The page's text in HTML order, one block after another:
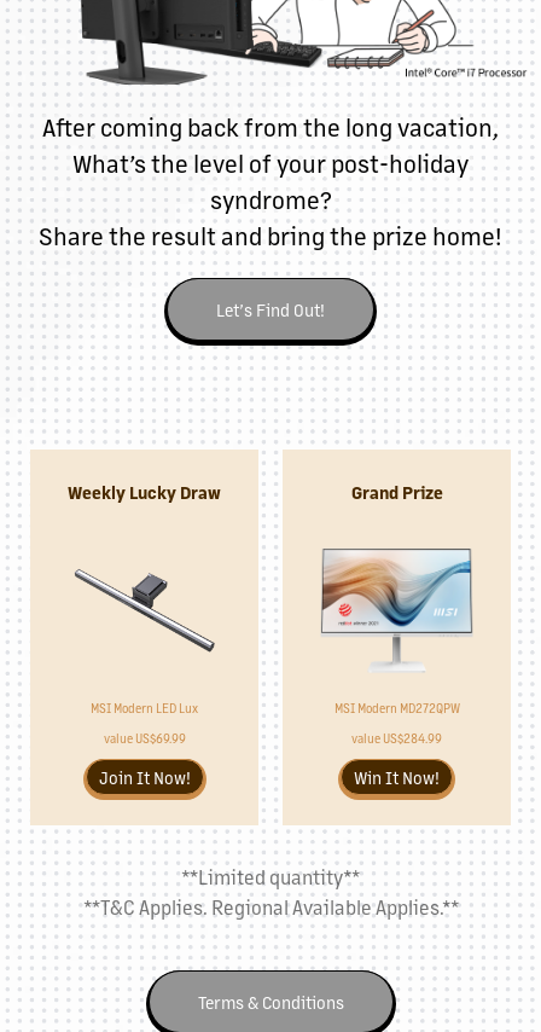
After coming back from the long vacation,
What’s the level of your post-holiday
syndrome?
Share the result and bring the prize home!
Let’s Find Out!
Weekly Lucky Draw
MSI Modern LED Lux
value US$69.99
Join It Now!
Grand Prize
MSI Modern MD272QPW
value US$284.99
Win It Now!
**Limited quantity**
**T&C Applies. Regional Available Applies.**
Terms & Conditions